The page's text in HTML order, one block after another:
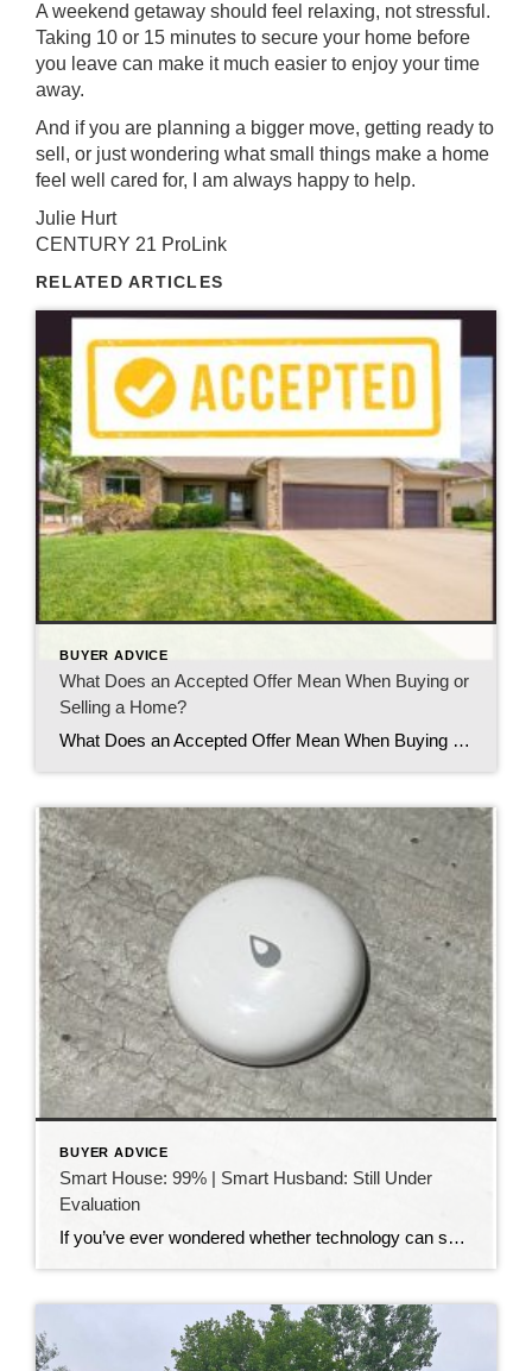
A weekend getaway should feel relaxing, not stressful.
Taking 10 or 15 minutes to secure your home before
you leave can make it much easier to enjoy your time
away.
And if you are planning a bigger move, getting ready to
sell, or just wondering what small things make a home
feel well cared for, I am always happy to help.
Julie Hurt
CENTURY 21 ProLink
RELATED ARTICLES
BUYER ADVICE
What Does an Accepted Offer Mean When Buying or
Selling a Home?
What Does an Accepted Offer Mean When Buying or Selling a Home? If you’ve ever heard someone say, “Our offer was accepted!” or “We accepted an offer on our home,” you might think the hard part is over. While it’s definitely an exciting milestone, an accepted offer is really the beginning of the next stage […]
BUYER ADVICE
Smart House: 99% | Smart Husband: Still Under
Evaluation
If you’ve ever wondered whether technology can solve all of life’s problems, I have a story for you. My husband absolutely loves smart home technology. Our house is filled with gadgets that make life easier. We can turn lights on and off from our phones, lock and unlock doors from anywhere, adjust the thermostat without […]